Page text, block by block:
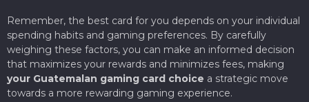
Remember, the best card for you depends on your individual
spending habits and gaming preferences. By carefully
weighing these factors, you can make an informed decision
that maximizes your rewards and minimizes fees, making
your Guatemalan gaming card choice a strategic move
towards a more rewarding gaming experience.